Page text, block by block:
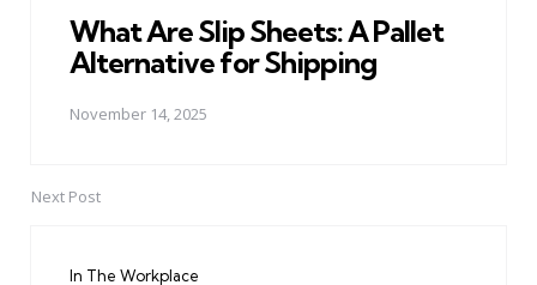
What Are Slip Sheets: A Pallet
Alternative for Shipping
November 14, 2025
Next Post
In The Workplace